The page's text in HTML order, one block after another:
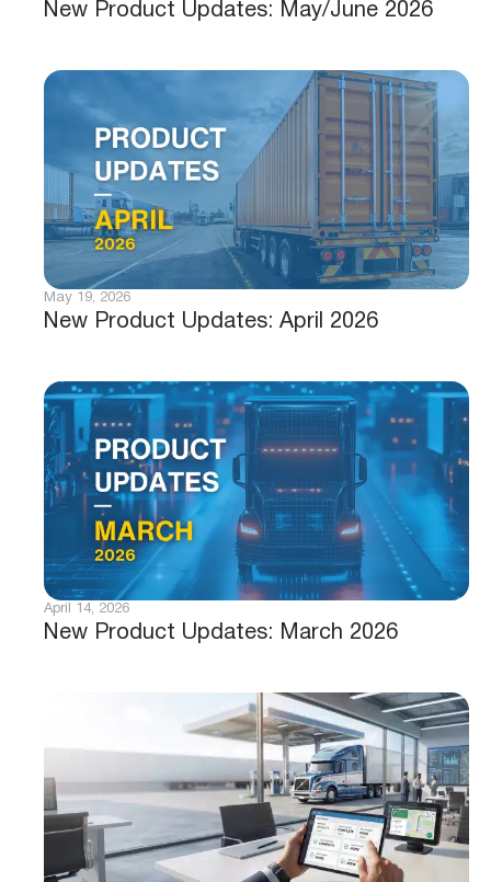
New Product Updates: May/June 2026
New Product Updates: April 2026
May 19, 2026
New Product Updates: March 2026
April 14, 2026